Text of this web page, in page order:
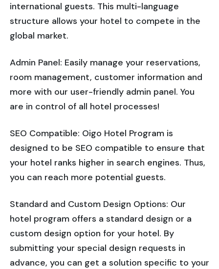
international guests. This multi-language
structure allows your hotel to compete in the
global market.
Admin Panel: Easily manage your reservations,
room management, customer information and
more with our user-friendly admin panel. You
are in control of all hotel processes!
SEO Compatible: Oigo Hotel Program is
designed to be SEO compatible to ensure that
your hotel ranks higher in search engines. Thus,
you can reach more potential guests.
Standard and Custom Design Options: Our
hotel program offers a standard design or a
custom design option for your hotel. By
submitting your special design requests in
advance, you can get a solution specific to your